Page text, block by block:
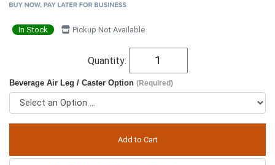
In Stock Pickup Not Available
Quantity:
Beverage Air Leg / Caster Option (Required)